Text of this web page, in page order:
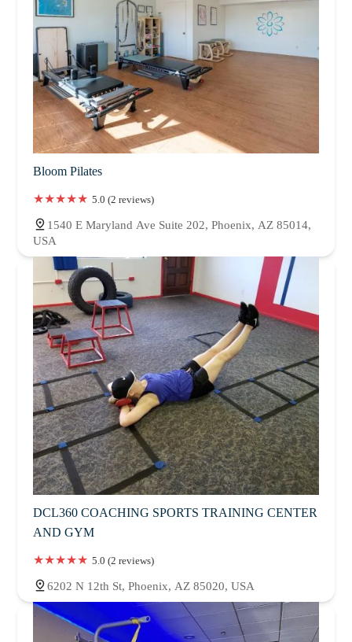
Bloom Pilates
5.0 (2 reviews)
1540 E Maryland Ave Suite 202, Phoenix, AZ 85014,
USA
DCL360 COACHING SPORTS TRAINING CENTER
AND GYM
5.0 (2 reviews)
6202 N 12th St, Phoenix, AZ 85020, USA